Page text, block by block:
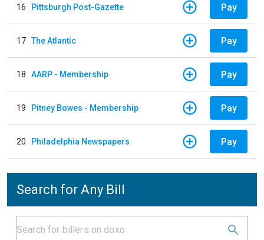
16 Pittsburgh Post-Gazette Pay
17 The Atlantic Pay
18 AARP - Membership Pay
19 Pitney Bowes - Membership Pay
20 Philadelphia Newspapers Pay
Search for Any Bill